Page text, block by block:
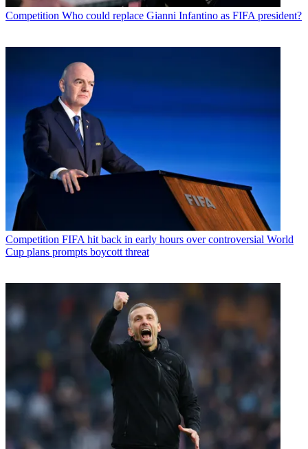
Competition Who could replace Gianni Infantino as FIFA president?
Competition FIFA hit back in early hours over controversial World
Cup plans prompts boycott threat